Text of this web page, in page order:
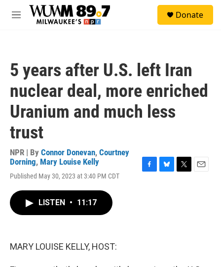
Skip to main content
M
Donate
5 years after U.S. left Iran
nuclear deal, more enriched
Uranium and much less
trust
NPR | By Connor Donevan, Courtney
Dorning, Mary Louise Kelly
Published May 30, 2023 at 3:40 PM CDT
LISTEN • 11:17
MARY LOUISE KELLY, HOST: